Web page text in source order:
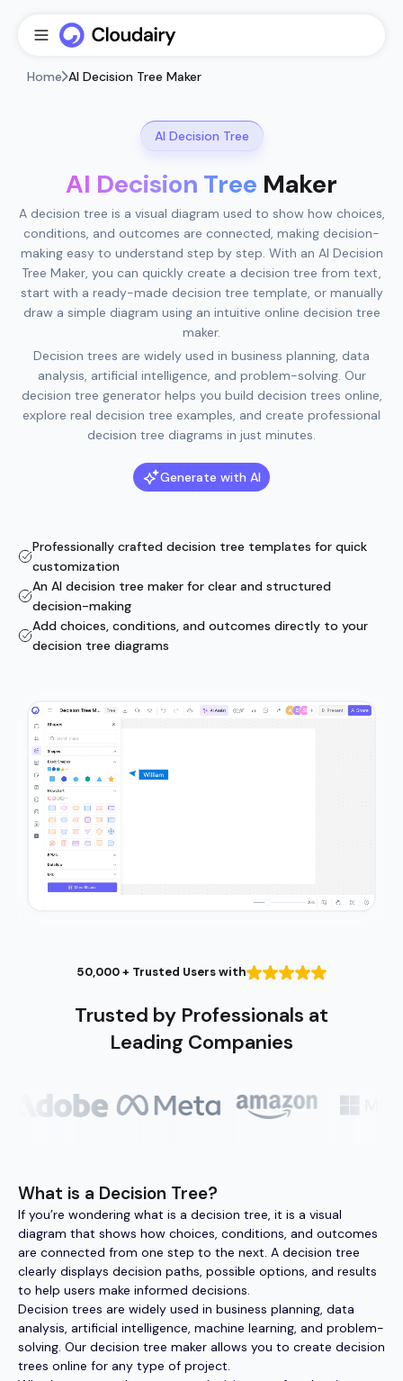
Home AI Decision Tree Maker
AI Decision Tree
AI Decision Tree Maker
A decision tree is a visual diagram used to show how choices,
conditions, and outcomes are connected, making decision-
making easy to understand step by step. With an AI Decision
Tree Maker, you can quickly create a decision tree from text,
start with a ready-made decision tree template, or manually
draw a simple diagram using an intuitive online decision tree
maker.
Decision trees are widely used in business planning, data
analysis, artificial intelligence, and problem-solving. Our
decision tree generator helps you build decision trees online,
explore real decision tree examples, and create professional
decision tree diagrams in just minutes.
Generate with AI
Professionally crafted decision tree templates for quick
customization
An AI decision tree maker for clear and structured
decision-making
Add choices, conditions, and outcomes directly to your
decision tree diagrams
50,000 + Trusted Users with
Trusted by Professionals at
Leading Companies
What is a Decision Tree?
If you’re wondering what is a decision tree, it is a visual
diagram that shows how choices, conditions, and outcomes
are connected from one step to the next. A decision tree
clearly displays decision paths, possible options, and results
to help users make informed decisions.
Decision trees are widely used in business planning, data
analysis, artificial intelligence, machine learning, and problem-
solving. Our decision tree maker allows you to create decision
trees online for any type of project.